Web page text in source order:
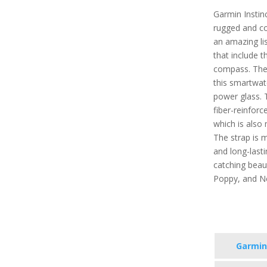
Garmin
rugged and
an amazing
that include
compass.
this
power glass.
fiber-
which is also
The strap is
and long-
catching
Poppy, and